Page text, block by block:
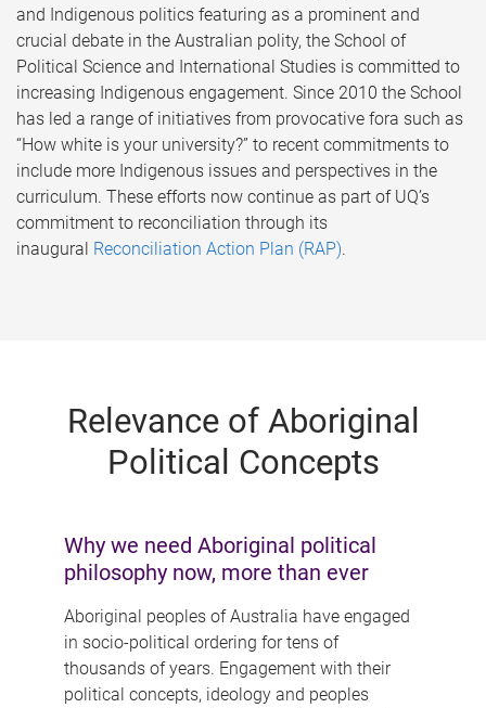
and Indigenous politics featuring as a prominent and
crucial debate in the Australian polity, the School of
Political Science and International Studies is committed to
increasing Indigenous engagement. Since 2010 the School
has led a range of initiatives from provocative fora such as
“How white is your university?” to recent commitments to
include more Indigenous issues and perspectives in the
curriculum. These efforts now continue as part of UQ’s
commitment to reconciliation through its
inaugural Reconciliation Action Plan (RAP).
Relevance of Aboriginal
Political Concepts
Why we need Aboriginal political
philosophy now, more than ever
Aboriginal peoples of Australia have engaged
in socio-political ordering for tens of
thousands of years. Engagement with their
political concepts, ideology and peoples